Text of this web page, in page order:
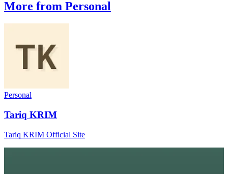
More from Personal
Personal
Tariq KRIM
Tariq KRIM Official Site